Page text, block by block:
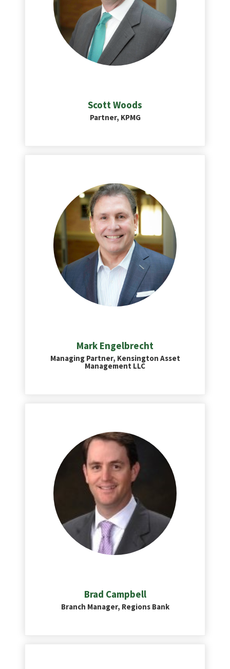
Scott Woods
Partner, KPMG
Mark Engelbrecht
Managing Partner, Kensington Asset
Management LLC
Brad Campbell
Branch Manager, Regions Bank